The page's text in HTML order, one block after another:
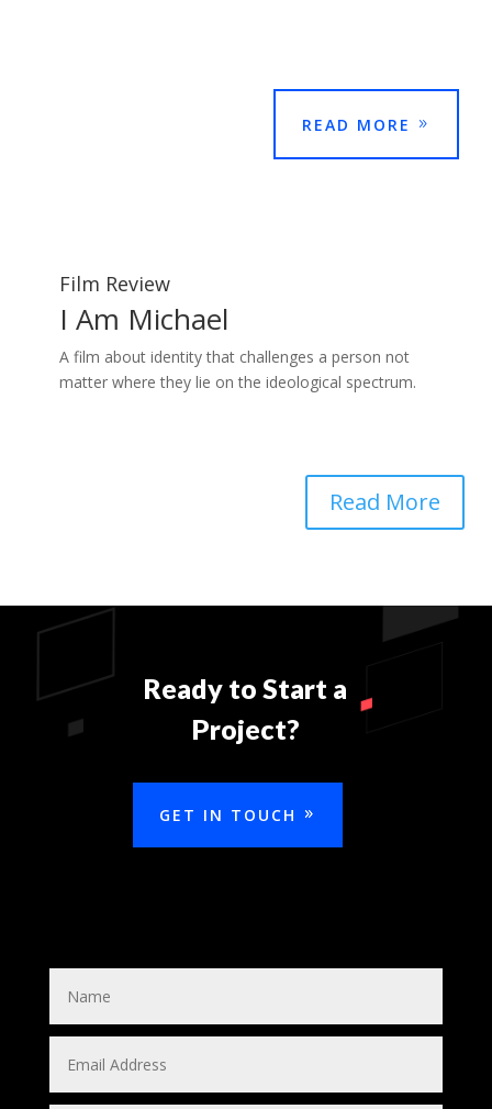
READ MORE
Film Review
I Am Michael
A film about identity that challenges a person not
matter where they lie on the ideological spectrum.
Read More
Ready to Start a
Project?
GET IN TOUCH